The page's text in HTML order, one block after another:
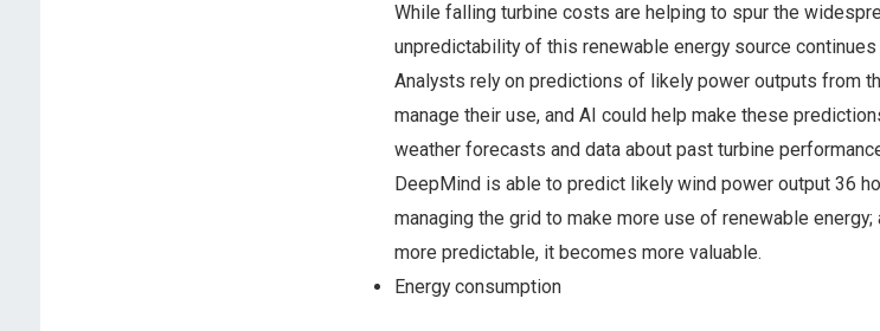
While falling turbine costs are helping to spur the
unpredictability of this renewable energy source
Analysts rely on predictions of likely power outputs from
manage their use, and AI could help make these
weather forecasts and data about past turbine
DeepMind is able to predict likely wind power output 36
managing the grid to make more use of renewable
more predictable, it becomes more valuable.
Energy consumption